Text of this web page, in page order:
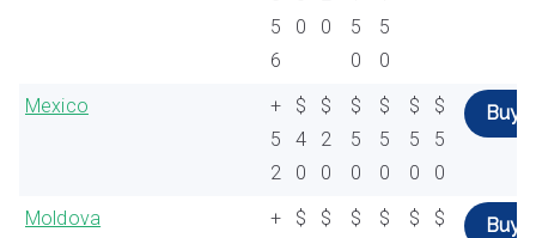
5
6
0
0
5
0
5
0
Mexico
+
5
2
$
4
0
$
2
0
$
5
0
$
5
0
$
5
0
$
5
0
Buy
Moldova
+
$
$
$
$
$
$
Buy